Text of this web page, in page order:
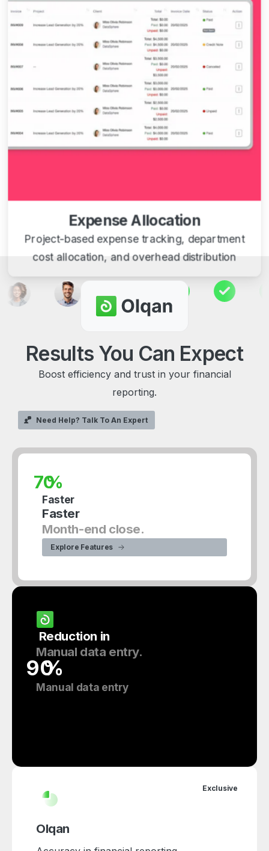
Expense Allocation
Project-based expense tracking, department
cost allocation, and overhead distribution
Results You Can Expect
Boost efficiency and trust in your financial
reporting.
Need Help? Talk To An Expert
%
Faster
Faster
Month-end close.
Explore Features
Reduction in
Manual data entry.
%
Manual data entry
Olqan
Exclusive